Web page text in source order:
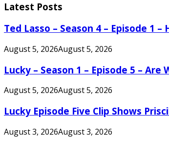
Latest Posts
Ted Lasso – Season 4 – Episode 1
August 5, 2026August 5, 2026
Lucky – Season 1 – Episode 5 –
August 5, 2026August 5, 2026
Lucky Episode Five Clip Shows
August 3, 2026August 3, 2026